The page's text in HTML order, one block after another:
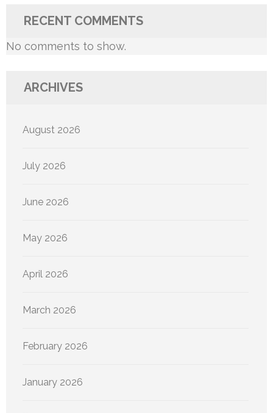
RECENT COMMENTS
No comments to show.
ARCHIVES
August 2026
July 2026
June 2026
May 2026
April 2026
March 2026
February 2026
January 2026